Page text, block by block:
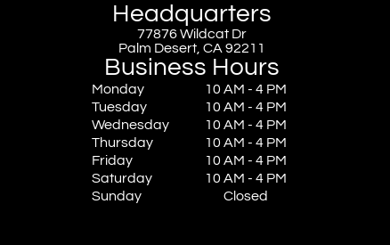
Headquarters
77876 Wildcat Dr
Palm Desert, CA 92211
Business Hours
Monday
Tuesday
Wednesday
Thursday
Friday
Saturday
Sunday
10 AM - 4 PM
10 AM - 4 PM
10 AM - 4 PM
10 AM - 4 PM
10 AM - 4 PM
10 AM - 4 PM
Closed